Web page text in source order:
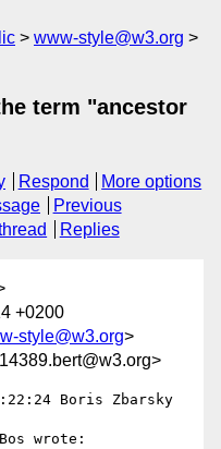
www-style@w3.org
term "ancestor
Respond
More options
Previous
Replies
+0200
style@w3.org>
Boris Zbarsky
wrote: